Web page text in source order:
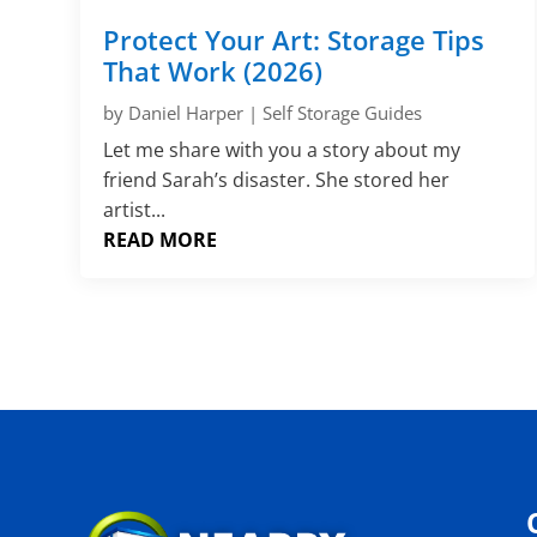
Protect Your Art: Storage Tips
That Work (2026)
by Daniel Harper |Self Storage Guides
Let me share with you a story about my
friend Sarah’s disaster. She stored her
artist...
READ MORE